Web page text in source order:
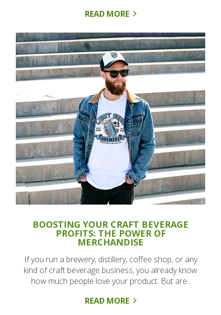
READ MORE
BOOSTING YOUR CRAFT BEVERAGE
PROFITS: THE POWER OF
MERCHANDISE
If you run a brewery, distillery, coffee shop, or any
kind of craft beverage business, you already know
how much people love your product. But are..
READ MORE